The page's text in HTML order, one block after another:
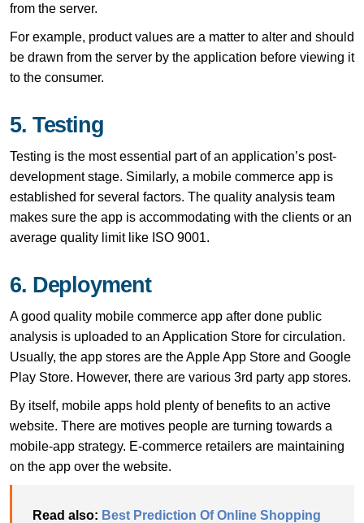
from the server.
For example, product values are a matter to alter and should
be drawn from the server by the application before viewing it
to the consumer.
5. Testing
Testing is the most essential part of an application’s post-
development stage. Similarly, a mobile commerce app is
established for several factors. The quality analysis team
makes sure the app is accommodating with the clients or an
average quality limit like ISO 9001.
6. Deployment
A good quality mobile commerce app after done public
analysis is uploaded to an Application Store for circulation.
Usually, the app stores are the Apple App Store and Google
Play Store. However, there are various 3rd party app stores.
By itself, mobile apps hold plenty of benefits to an active
website. There are motives people are turning towards a
mobile-app strategy. E-commerce retailers are maintaining
on the app over the website.
Read also: Best Prediction Of Online Shopping